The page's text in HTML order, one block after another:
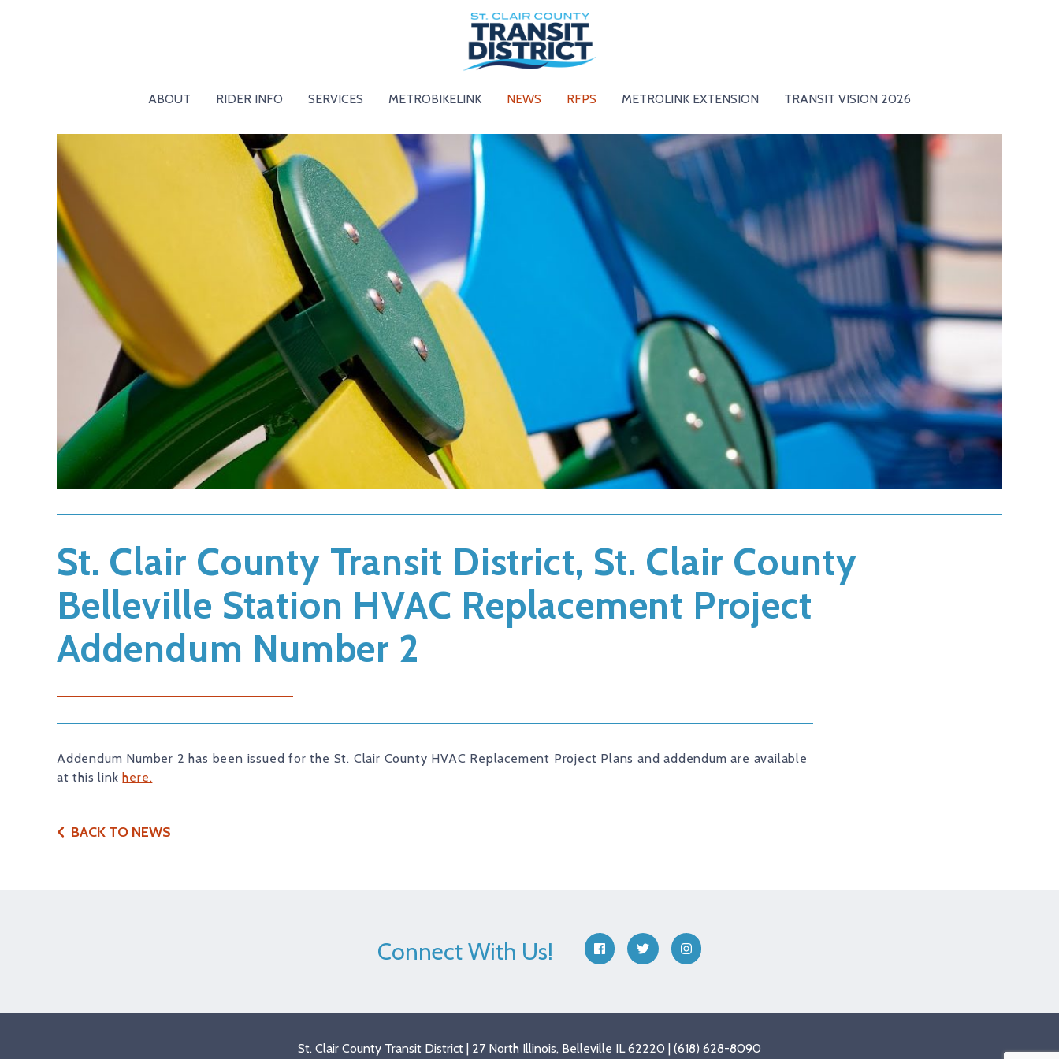
ABOUT RIDER INFO SERVICES METROBIKELINK NEWS RFPS METROLINK EXTENSION TRANSIT VISION 2026
St. Clair County Transit District, St. Clair County
Belleville Station HVAC Replacement Project
Addendum Number 2
Addendum Number 2 has been issued for the St. Clair County HVAC Replacement Project Plans and addendum are available
at this linkhere.
BACK TO NEWS
Connect With Us! facebooktwitter instagram
St. Clair County Transit District | 27 North Illinois, Belleville IL 62220 | (618) 628-8090